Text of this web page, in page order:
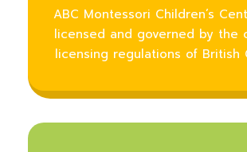
ABC Montessori Children’s
licensed and governed by the
licensing regulations of British